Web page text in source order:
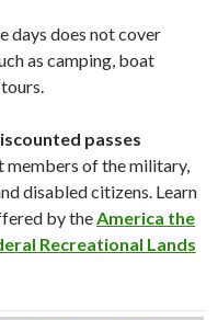
days does not cover
as camping, boat
passes
members of the military,
disabled citizens. Learn
by theAmerica the
Recreational Lands